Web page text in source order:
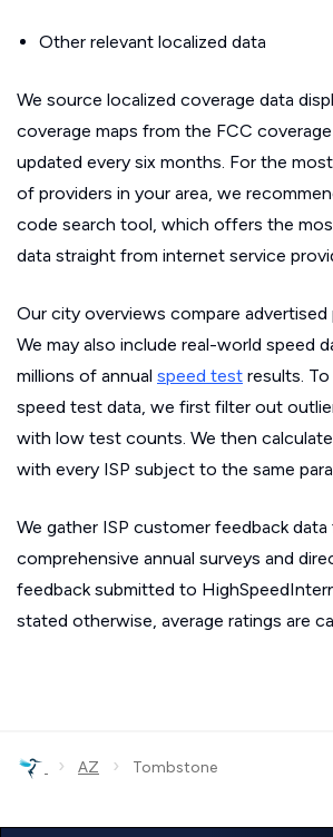
Other relevant localized data
We source localized coverage data
coverage maps from the FCC
updated every six months. For the
of providers in your area, we
code search tool, which offers the
data straight from internet service
Our city overviews compare advertised
We may also include real-world speed
millions of annual speed test results.
speed test data, we first filter out
with low test counts. We then
with every ISP subject to the same
We gather ISP customer feedback
comprehensive annual surveys and
feedback submitted to
stated otherwise, average ratings are
› AZ › Tombstone